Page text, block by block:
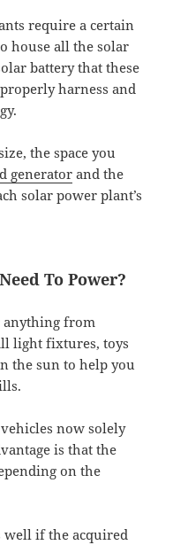
require a certain
house all the solar
battery that these
harness and
the space you
generatorand the
solar power plant’s
To Power?
anything from
light fixtures, toys
the sun to help you
now solely
is that the
on the
well if the acquired